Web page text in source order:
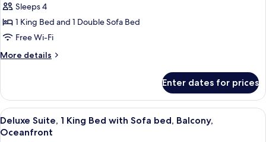
1
Bedroom,
Balcony,
View
Sleeps 4
1 King Bed and 1 Double Sofa Bed
Free Wi-Fi
More details
More
1
Bedroom,
Balcony,
City
Enter dates for prices
View
all
A balcony with a view of the sea, a
1
Deluxe Suite, 1 King Bed with Sofa bed, Balcony,
Oceanfront